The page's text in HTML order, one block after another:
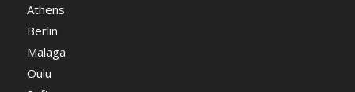
Athens
Berlin
Malaga
Oulu